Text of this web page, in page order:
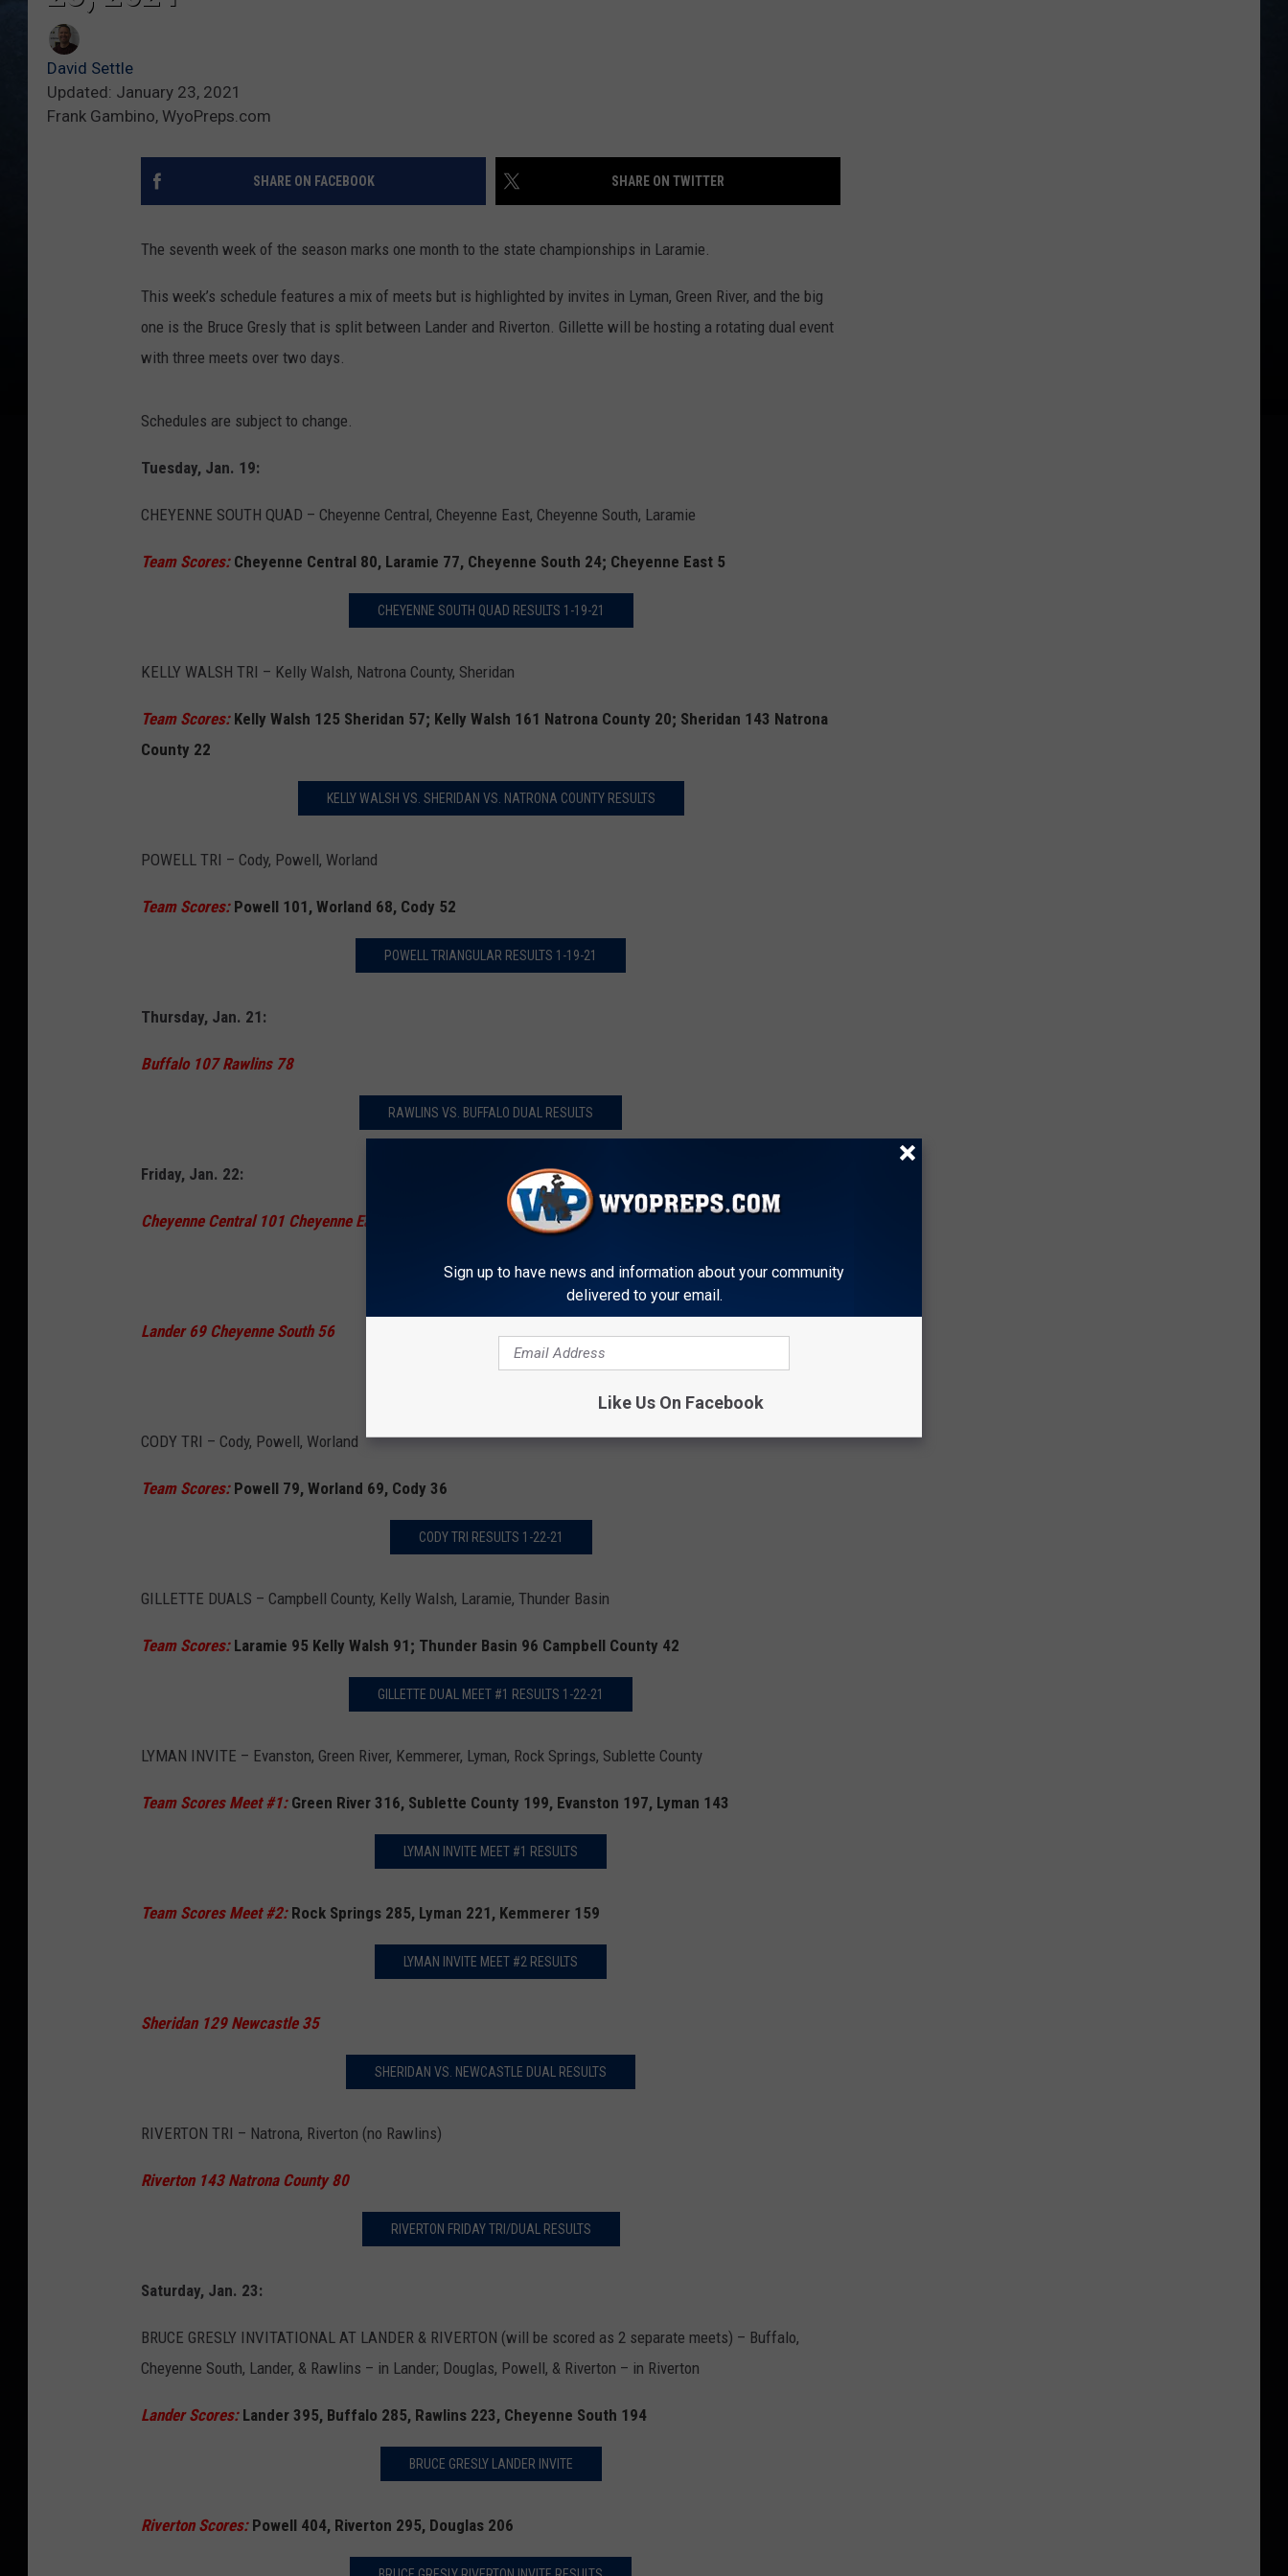
SARATOGA
WHEATLAND
CHEYENNE POST 6
WHEATLAND LOBOS
David Settle
Updated: January 23, 2021
Frank Gambino, WyoPreps.com
SHARE ON FACEBOOK SHARE ON TWITTER
The seventh week of the season marks one month to the state championships in Laramie.
This week’s schedule features a mix of meets but is highlighted by invites in Lyman, Green River, and the big
one is the Bruce Gresly that is split between Lander and Riverton. Gillette will be hosting a rotating dual event
with three meets over two days.
Schedules are subject to change.
Tuesday, Jan. 19:
CHEYENNE SOUTH QUAD – Cheyenne Central, Cheyenne East, Cheyenne South, Laramie
Team Scores: Cheyenne Central 80, Laramie 77, Cheyenne South 24; Cheyenne East 5
CHEYENNE SOUTH QUAD RESULTS 1-19-21
KELLY WALSH TRI – Kelly Walsh, Natrona County, Sheridan
Team Scores: Kelly Walsh 125 Sheridan 57; Kelly Walsh 161 Natrona County 20; Sheridan 143 Natrona
County 22
KELLY WALSH VS. SHERIDAN VS. NATRONA COUNTY RESULTS
POWELL TRI – Cody, Powell, Worland
Team Scores: Powell 101, Worland 68, Cody 52
POWELL TRIANGULAR RESULTS 1-19-21
Thursday, Jan. 21:
Buffalo 107 Rawlins 78
RAWLINS VS. BUFFALO DUAL RESULTS
Friday, Jan. 22:
Cheyenne Central 101 Cheyenne East 77
CENTRAL VS. EAST DUAL RESULTS
Lander 69 Cheyenne South 56
CODY TRI – Cody, Powell, Worland
Team Scores: Powell 79, Worland 69, Cody 36
CODY TRI RESULTS 1-22-21
GILLETTE DUALS – Campbell County, Kelly Walsh, Laramie, Thunder Basin
Team Scores: Laramie 95 Kelly Walsh 91; Thunder Basin 96 Campbell County 42
GILLETTE DUAL MEET #1 RESULTS 1-22-21
LYMAN INVITE – Evanston, Green River, Kemmerer, Lyman, Rock Springs, Sublette County
Team Scores Meet #1: Green River 316, Sublette County 199, Evanston 197, Lyman 143
LYMAN INVITE MEET #1 RESULTS
Team Scores Meet #2: Rock Springs 285, Lyman 221, Kemmerer 159
LYMAN INVITE MEET #2 RESULTS
Sheridan 129 Newcastle 35
SHERIDAN VS. NEWCASTLE DUAL RESULTS
RIVERTON TRI – Natrona, Riverton (no Rawlins)
Riverton 143 Natrona County 80
RIVERTON FRIDAY TRI/DUAL RESULTS
Saturday, Jan. 23:
BRUCE GRESLY INVITATIONAL AT LANDER & RIVERTON (will be scored as 2 separate meets) – Buffalo,
Cheyenne South, Lander, & Rawlins – in Lander; Douglas, Powell, & Riverton – in Riverton
Lander Scores: Lander 395, Buffalo 285, Rawlins 223, Cheyenne South 194
BRUCE GRESLY LANDER INVITE
Riverton Scores: Powell 404, Riverton 295, Douglas 206
Sign up to have news and information about your community
delivered to your email.
Like Us On Facebook